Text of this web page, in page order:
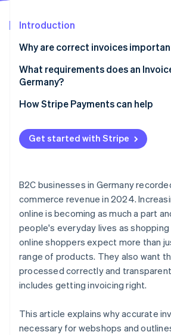
Radar
Atlas
Start-up incorporation
Climate
Stripe Sessions 2026
See how Stripe is building
Watch now
Introduction
Why are correct invoices
Regulatory issues
Loss of trust
Challenges for the finance team
What requirements does an
Germany?
Mandatory Invoice details
Invoice formats
Simplified invoicing options
How Stripe Payments can help
Get started with Stripe
B2C businesses in Germany
commerce revenue in 2024.
online is becoming as much a part
people's everyday lives as
online shoppers expect more than
range of products. They also want
processed correctly and
includes getting invoicing right.
This article explains why accurate
necessary for webshops and